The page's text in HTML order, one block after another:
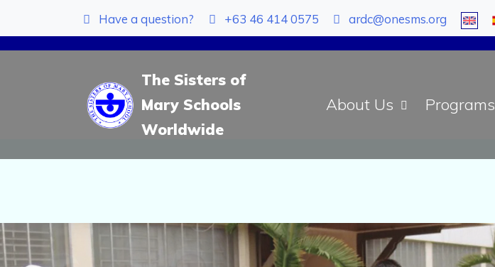
Have a question? +63 46 414 0575 ardc@onesms.org
The Sisters of
Mary Schools
Worldwide
About Us Programs